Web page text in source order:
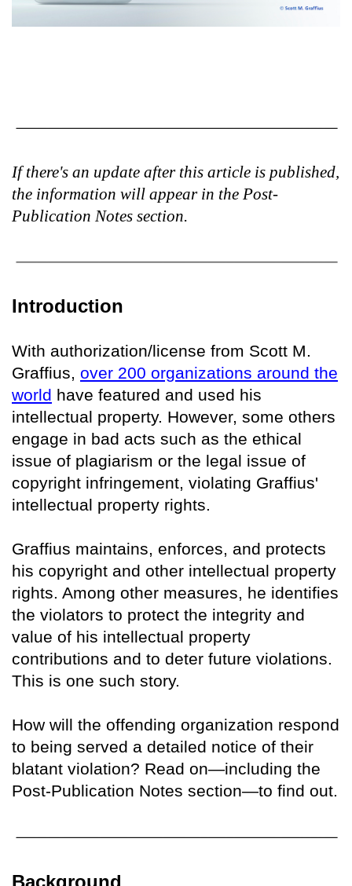
If there's an update after this article is published,
the information will appear in the Post-
Publication Notes section.
Introduction
With authorization/license from Scott M.
Graffius, over 200 organizations around the
world have featured and used his
intellectual property. However, some others
engage in bad acts such as the ethical
issue of plagiarism or the legal issue of
copyright infringement, violating Graffius'
intellectual property rights.
Graffius maintains, enforces, and protects
his copyright and other intellectual property
rights. Among other measures, he identifies
the violators to protect the integrity and
value of his intellectual property
contributions and to deter future violations.
This is one such story.
How will the offending organization respond
to being served a detailed notice of their
blatant violation? Read on—including the
Post-Publication Notes section—to find out.
Background